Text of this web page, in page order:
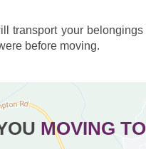
transport your
before moving.
MOVING